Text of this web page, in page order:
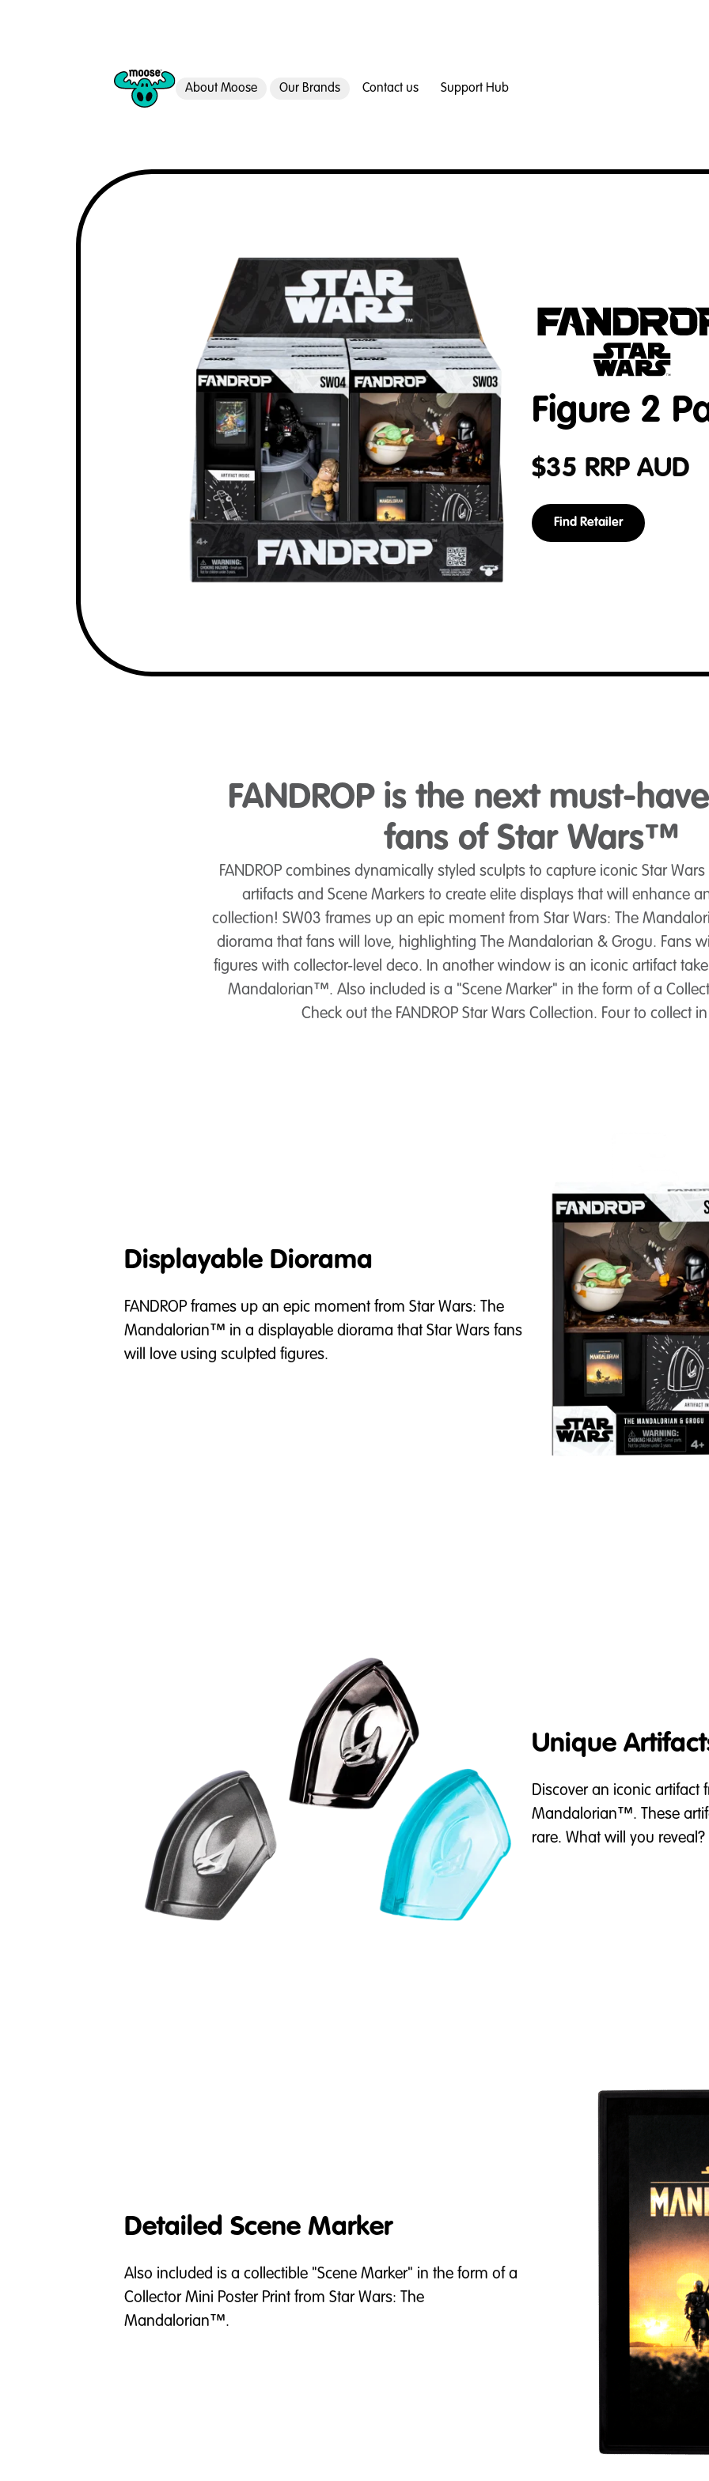
About Moose Our Brands Contact us Support Hub
Figure 2
$35 RRP AUD
Find Retailer
FANDROP is the next must-
fans of Star Wars™
FANDROP combines dynamically styled sculpts to capture iconic Star
artifacts and Scene Markers to create elite displays that will enhance
collection! SW03 frames up an epic moment from Star Wars: The
diorama that fans will love, highlighting The Mandalorian & Grogu. Fans
figures with collector-level deco. In another window is an iconic artifact
Mandalorian™. Also included is a "Scene Marker" in the form of a
Check out the FANDROP Star Wars Collection. Four to collect
Displayable Diorama
FANDROP frames up an epic moment from Star Wars: The
Mandalorian™ in a displayable diorama that Star Wars fans
will love using sculpted figures.
Unique
Discover an iconic artifact
Mandalorian™. These
rare. What will you reveal?
Detailed Scene Marker
Also included is a collectible "Scene Marker" in the form of a
Collector Mini Poster Print from Star Wars: The
Mandalorian™.